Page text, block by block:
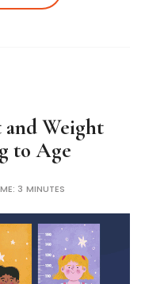
Weight
to Age
3 MINUTES